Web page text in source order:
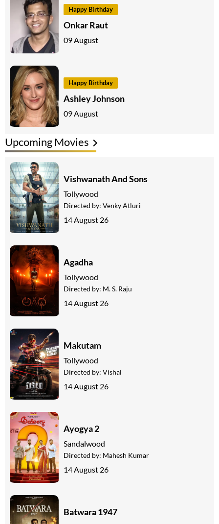
Happy Birthday
Onkar Raut
09 August
Happy Birthday
Ashley Johnson
09 August
Upcoming Movies
Vishwanath And Sons
Tollywood
Directed by: Venky Atluri
14 August 26
Agadha
Tollywood
Directed by: M. S. Raju
14 August 26
Makutam
Tollywood
Directed by: Vishal
14 August 26
Ayogya 2
Sandalwood
Directed by: Mahesh Kumar
14 August 26
Batwara 1947